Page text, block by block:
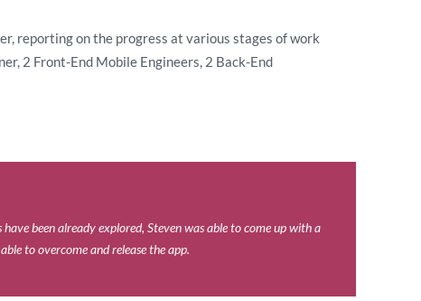
reporting on the progress at various stages of work
2 Front-End Mobile Engineers, 2 Back-End
been already explored, Steven was able to come up with a
to overcome and release the app.